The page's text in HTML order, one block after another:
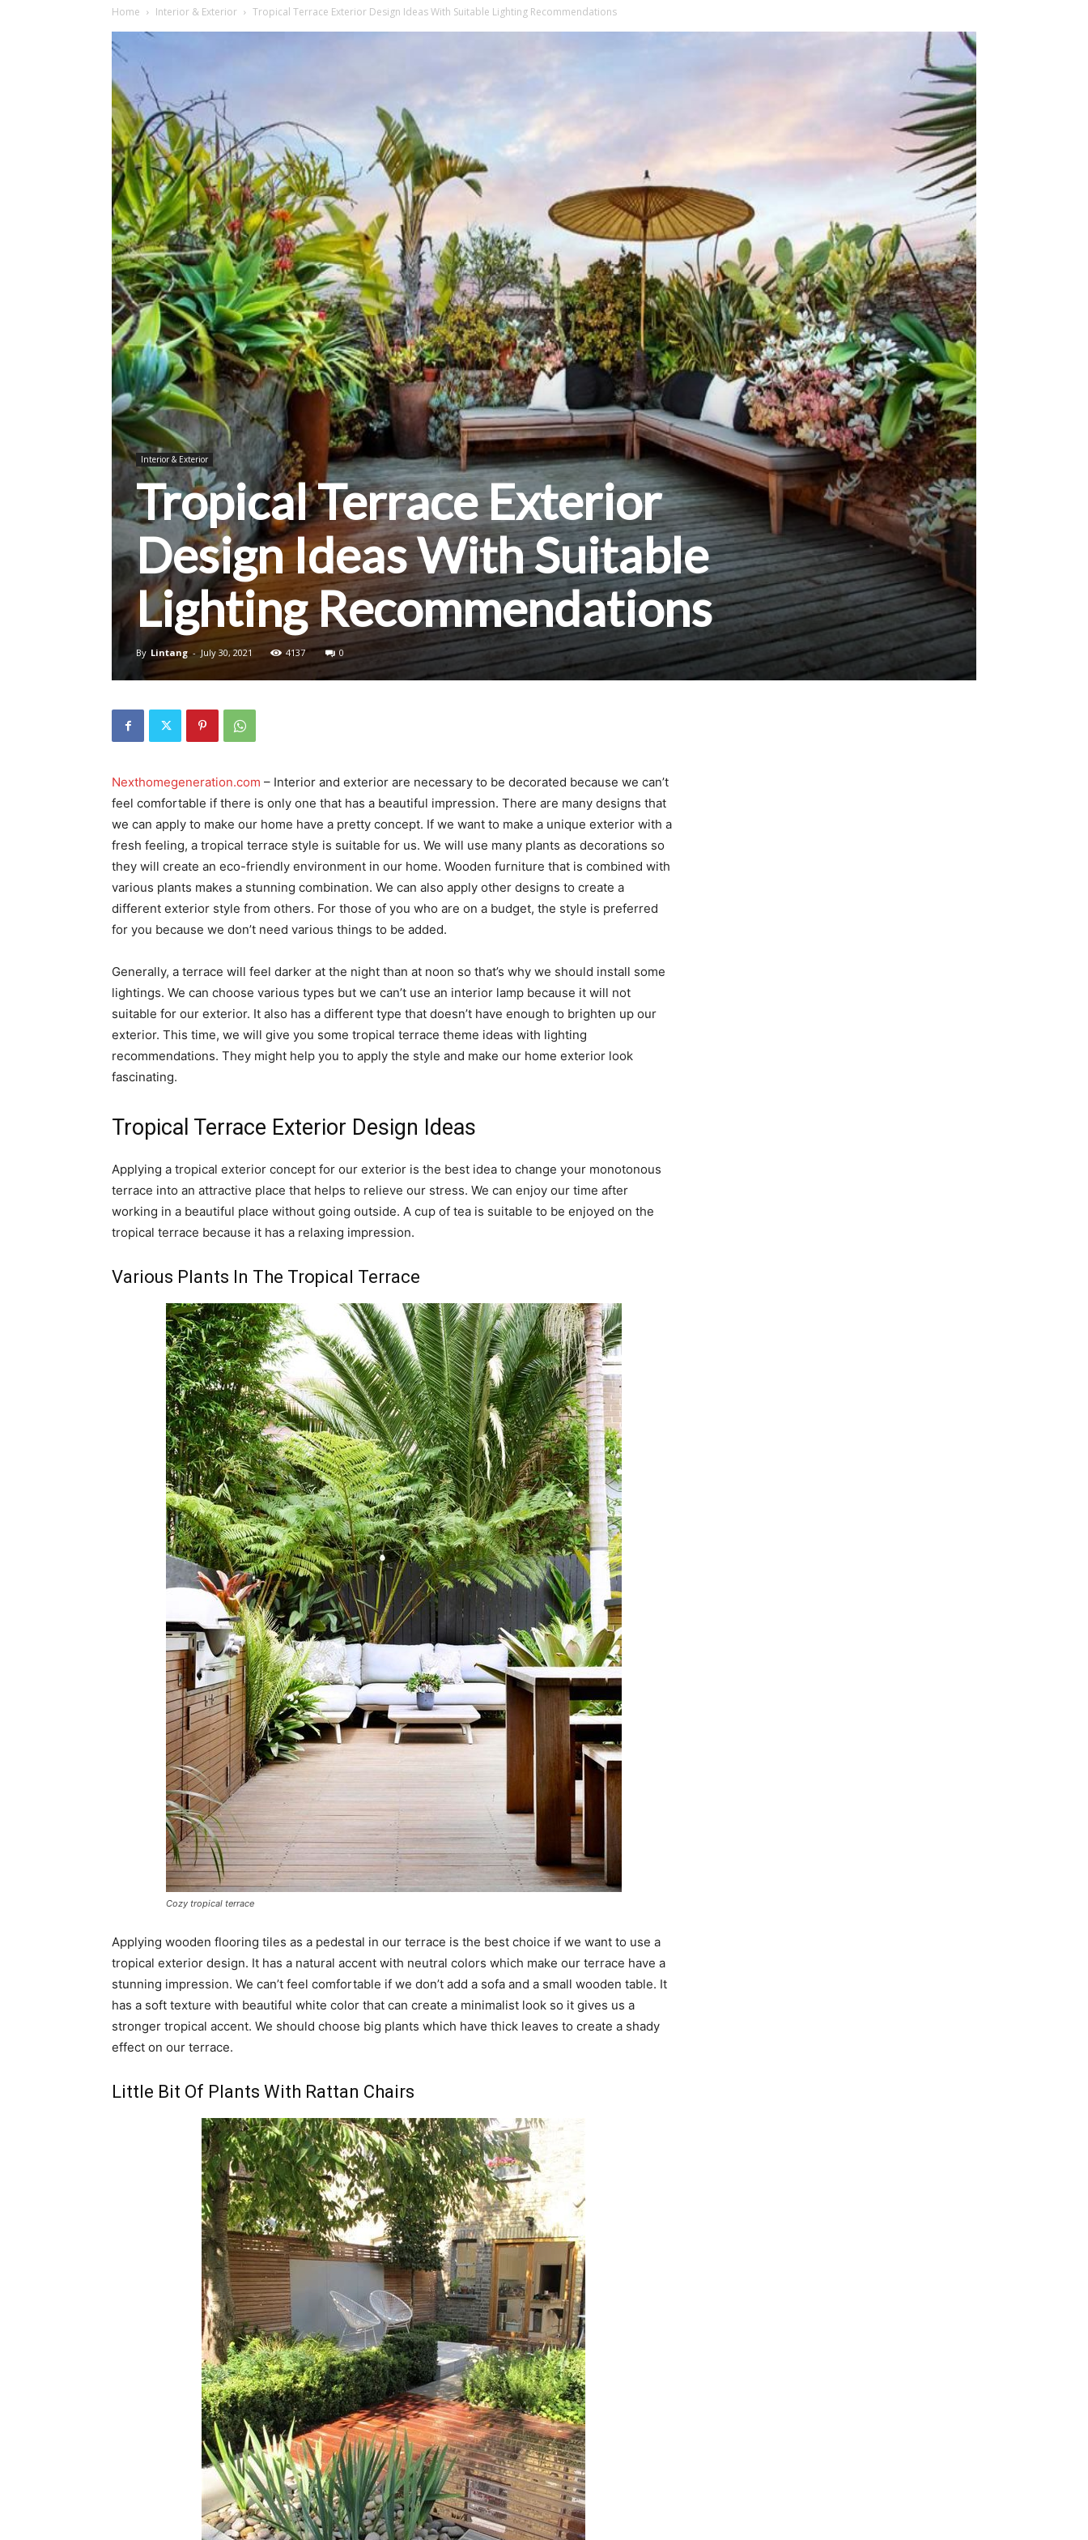
Home Interior & Exterior Tropical Terrace Exterior Design Ideas With Suitable Lighting Recommendations
Interior & Exterior
Tropical Terrace Exterior
Design Ideas With Suitable
Lighting Recommendations
By Lintang - July 30, 2021 4137 0
Nexthomegeneration.com – Interior and exterior are necessary to be decorated because we can’t
feel comfortable if there is only one that has a beautiful impression. There are many designs that
we can apply to make our home have a pretty concept. If we want to make a unique exterior with a
fresh feeling, a tropical terrace style is suitable for us. We will use many plants as decorations so
they will create an eco-friendly environment in our home. Wooden furniture that is combined with
various plants makes a stunning combination. We can also apply other designs to create a
different exterior style from others. For those of you who are on a budget, the style is preferred
for you because we don’t need various things to be added.
Generally, a terrace will feel darker at the night than at noon so that’s why we should install some
lightings. We can choose various types but we can’t use an interior lamp because it will not
suitable for our exterior. It also has a different type that doesn’t have enough to brighten up our
exterior. This time, we will give you some tropical terrace theme ideas with lighting
recommendations. They might help you to apply the style and make our home exterior look
fascinating.
Tropical Terrace Exterior Design Ideas
Applying a tropical exterior concept for our exterior is the best idea to change your monotonous
terrace into an attractive place that helps to relieve our stress. We can enjoy our time after
working in a beautiful place without going outside. A cup of tea is suitable to be enjoyed on the
tropical terrace because it has a relaxing impression.
Various Plants In The Tropical Terrace
Cozy tropical terrace
Applying wooden flooring tiles as a pedestal in our terrace is the best choice if we want to use a
tropical exterior design. It has a natural accent with neutral colors which make our terrace have a
stunning impression. We can’t feel comfortable if we don’t add a sofa and a small wooden table. It
has a soft texture with beautiful white color that can create a minimalist look so it gives us a
stronger tropical accent. We should choose big plants which have thick leaves to create a shady
effect on our terrace.
Little Bit Of Plants With Rattan Chairs